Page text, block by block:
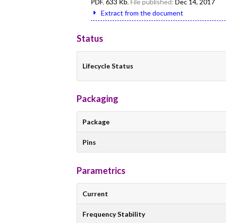
Extract from the document
Status
Lifecycle Status
Packaging
Package
Pins
Parametrics
Current
Frequency Stability